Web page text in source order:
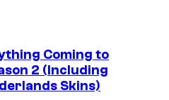
Coming to
2 (Including
Skins)